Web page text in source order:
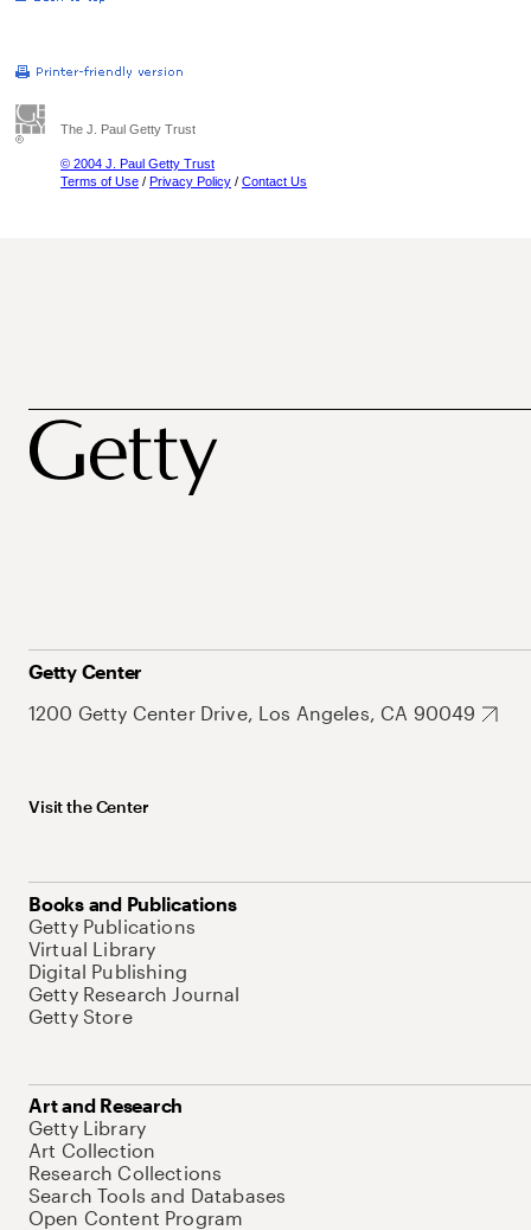
The J. Paul Getty Trust
© 2004 J. Paul Getty Trust
Terms of Use / Privacy Policy / Contact Us
Getty Center
1200 Getty Center Drive, Los Angeles, CA 90049
Visit the Center
Books and Publications
Getty Publications
Virtual Library
Digital Publishing
Getty Research Journal
Getty Store
Art and Research
Getty Library
Art Collection
Research Collections
Search Tools and Databases
Open Content Program